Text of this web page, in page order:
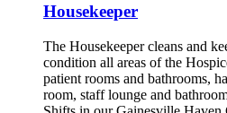
Housekeeper
The Housekeeper cleans and
condition all areas of the
patient rooms and bathrooms,
room, staff lounge and